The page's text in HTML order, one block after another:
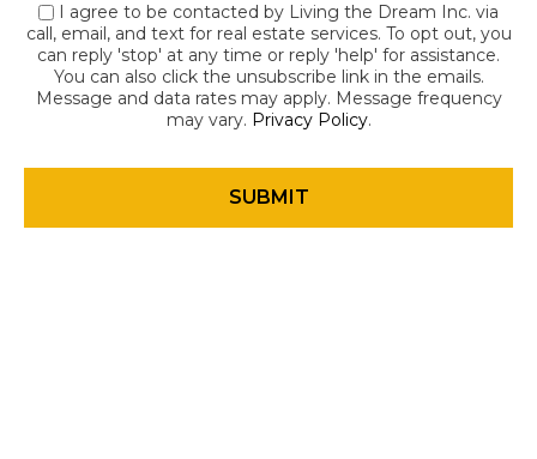
I agree to be contacted by Living the Dream Inc. via
call, email, and text for real estate services. To opt out, you
can reply 'stop' at any time or reply 'help' for assistance.
You can also click the unsubscribe link in the emails.
Message and data rates may apply. Message frequency
may vary. Privacy Policy.